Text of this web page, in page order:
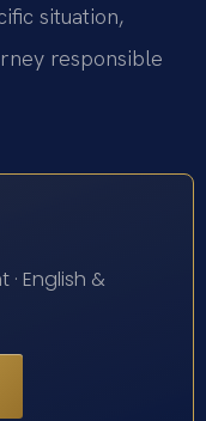
situation,
responsible
English &